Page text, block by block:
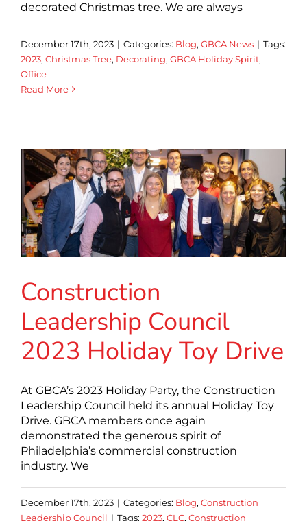
decorated Christmas tree. We are always
December 17th, 2023 | Categories: Blog, GBCA News | Tags:
2023, Christmas Tree, Decorating, GBCA Holiday Spirit,
Office
Read More
Construction
Leadership Council
2023 Holiday Toy Drive
At GBCA’s 2023 Holiday Party, the Construction
Leadership Council held its annual Holiday Toy
Drive. GBCA members once again
demonstrated the generous spirit of
Philadelphia’s commercial construction
industry. We
December 17th, 2023 | Categories: Blog, Construction
Leadership Council | Tags: 2023, CLC, Construction